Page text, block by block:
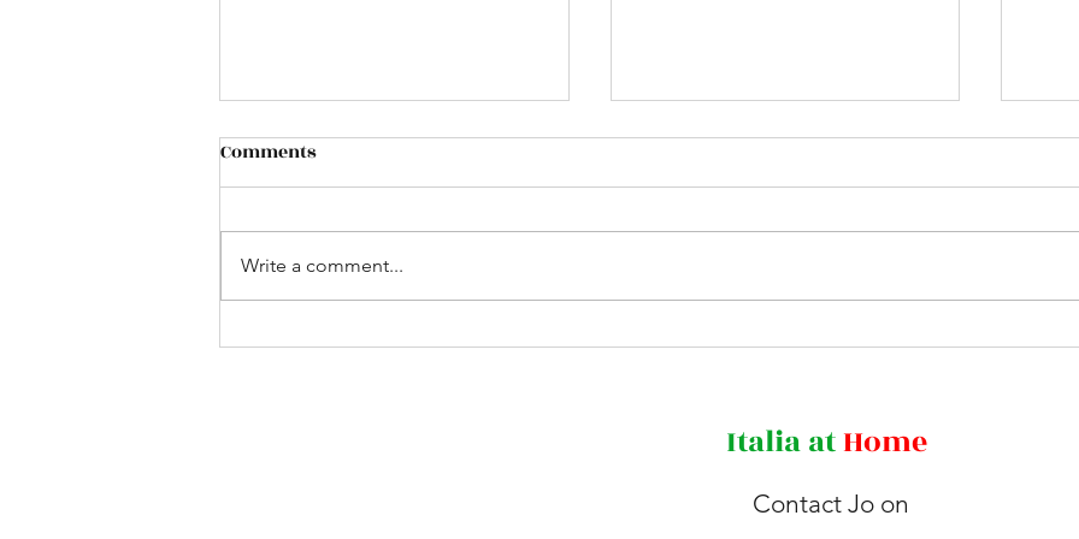
Cafe` de Paris
Agnone - land of bells
Comments
Write a comment...
ItaliaatHome
Contact Jo on